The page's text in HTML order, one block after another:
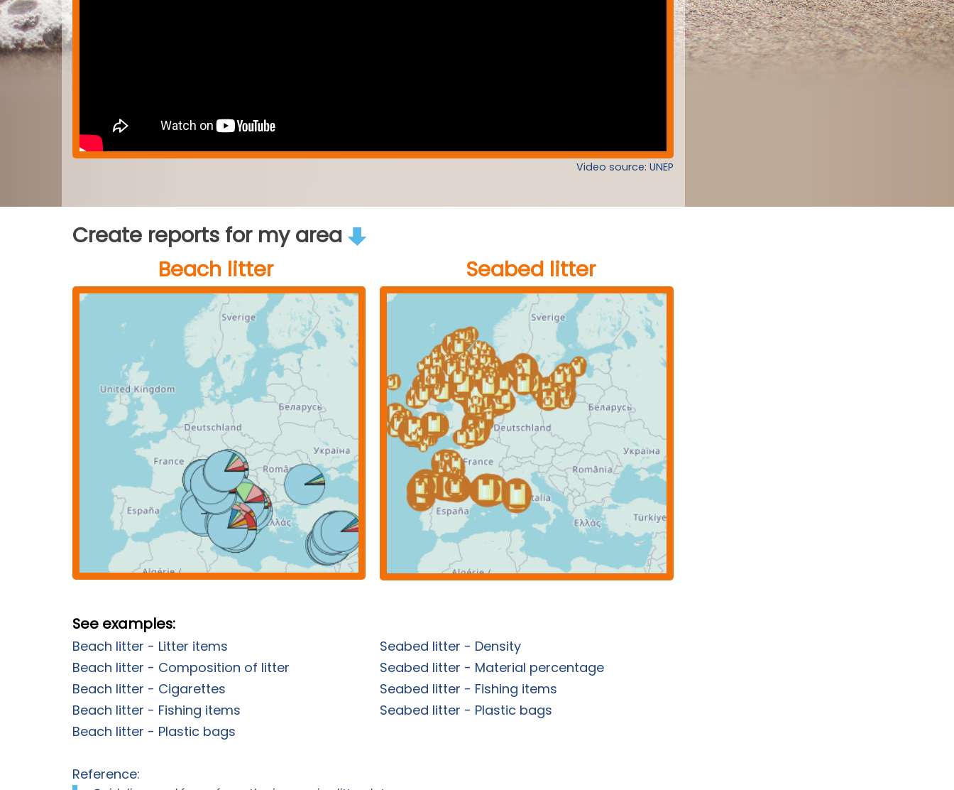
Video source: UNEP
Create reports for my area
Beach litter
Seabed litter
See examples:
Beach litter - Litter items
Seabed litter - Density
Beach litter - Composition of litter
Seabed litter - Material percentage
Beach litter - Cigarettes
Seabed litter - Fishing items
Beach litter - Fishing items
Seabed litter - Plastic bags
Beach litter - Plastic bags
Reference: